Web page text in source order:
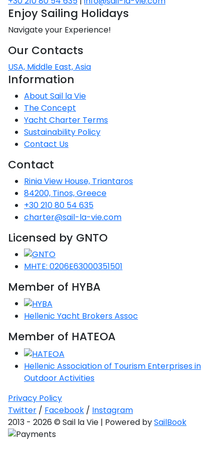
Athens
Lesvos
Lemnos
Fourni Islets
Monemvasia
Kalamata
Cythera
Pylos-Nestor
Kissamos
Rethymno
Phaistos
Chersonisos
Heraklion
Across the
Peloponnese
Seas
Aegean
Passage
North
Sporades
Unexplored
Myrtoan Sea
Central
Ionian
Unexplored
Saronic Gulf
Northern
Crete
Unexplored
Northern
Unexplored
Central
Cyclades
Unexplored
Eastern
Dodecanese
Unexplored
Tkon
Zadar
Umag
Vrsar
Opatija
Rab
Senj
Ancona
Monfalcone
Rosolina
Albenga
Arenzano
Argentario
Pisa
Rio Marina
Oristano
Pula
Napoli
Ponza
Procida
Salerno
Favignana
Messina
Palermo
Ragusa
Enjoy Sailing Holidays
Navigate your Experience!
Our Contacts
USA, Middle East, Asia
Information
About Sail la Vie
The Concept
Yacht Charter Terms
Sustainability Policy
Contact Us
Contact
Rinia View House, Triantaros
84200, Tinos, Greece
+30 210 80 54 635
charter@sail-la-vie.com
Licensed by GNTO
MHTE: 0206E63000351501
Member of HYBA
Hellenic Yacht Brokers Assoc
Member of HATEOA
Hellenic Association of Tourism Enterprises in
Outdoor Activities
Privacy Policy
Twitter / Facebook / Instagram
2013 - 2026 © Sail la Vie | Powered bySailBook